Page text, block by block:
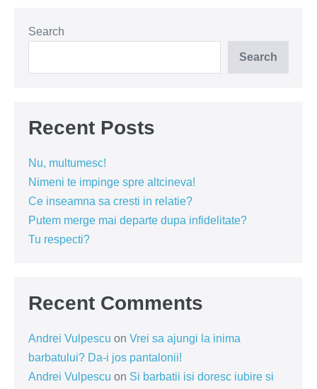
Search
Search
Recent Posts
Nu, multumesc!
Nimeni te impinge spre altcineva!
Ce inseamna sa cresti in relatie?
Putem merge mai departe dupa infidelitate?
Tu respecti?
Recent Comments
Andrei Vulpescu on Vrei sa ajungi la inima
barbatului? Da-i jos pantalonii!
Andrei Vulpescu on Si barbatii isi doresc iubire si